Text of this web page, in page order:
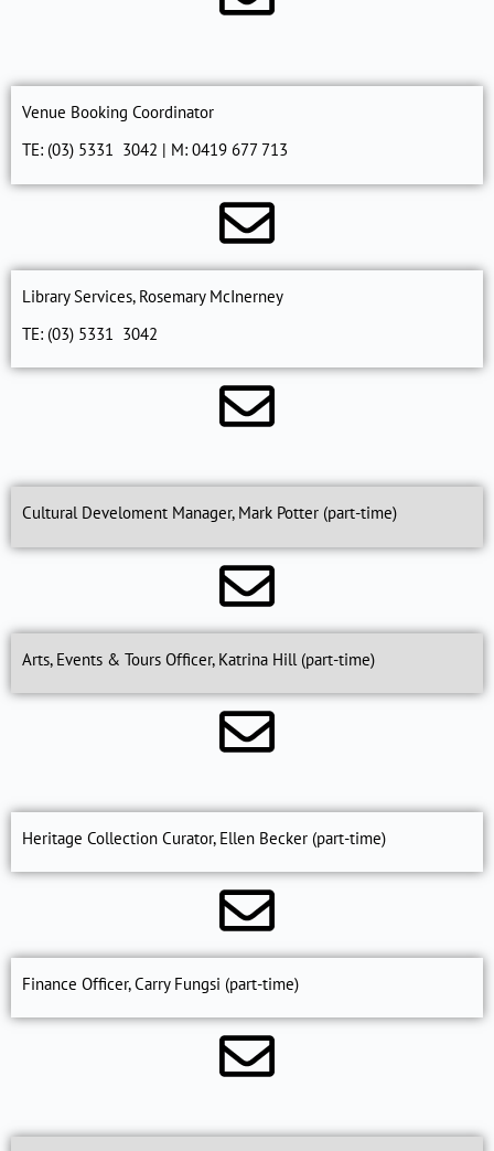
Venue Booking Coordinator
TE: (03) 5331 3042 | M: 0419 677 713
Library Services, Rosemary McInerney
TE: (03) 5331 3042
Cultural Develoment Manager, Mark Potter (part-time)
Arts, Events & Tours Officer, Katrina Hill (part-time)
Heritage Collection Curator, Ellen Becker (part-time)
Finance Officer, Carry Fungsi (part-time)